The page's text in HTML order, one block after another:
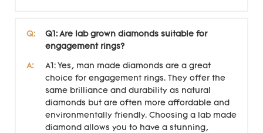
Q:
Q1: Are lab grown diamonds suitable for
engagement rings?
A:
A1: Yes, man made diamonds are a great
choice for engagement rings. They offer the
same brilliance and durability as natural
diamonds but are often more affordable and
environmentally friendly. Choosing a lab made
diamond allows you to have a stunning,